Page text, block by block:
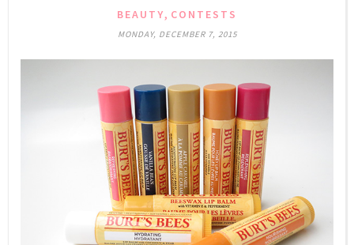
BEAUTY, CONTESTS
MONDAY, DECEMBER 7, 2015